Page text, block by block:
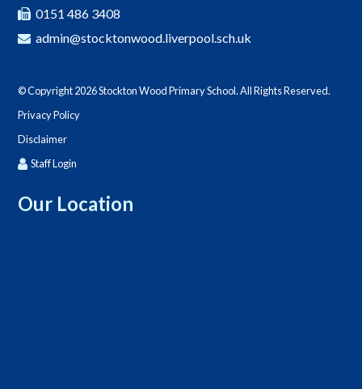
0151 486 3408
admin@stocktonwood.liverpool.sch.uk
© Copyright 2026 Stockton Wood Primary School. All Rights Reserved.
Privacy Policy
Disclaimer
Staff Login
Our Location